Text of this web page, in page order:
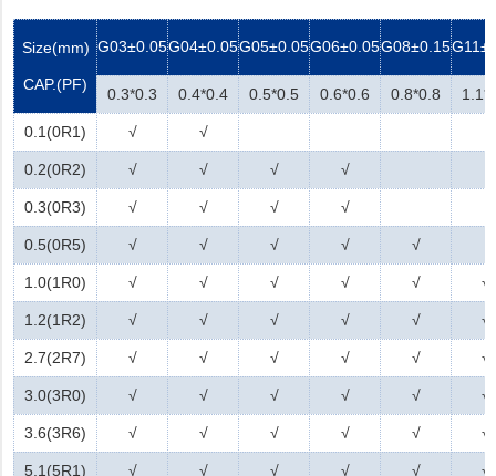
Size(mm)
CAP.(PF)
G03±0.05G04±0.05G05±0.05G06±0.05G08±0.15G11
0.3*0.3 0.4*0.4 0.5*0.5 0.6*0.6 0.8*0.8
0.1(0R1) √ √
0.2(0R2) √ √ √ √
0.3(0R3) √ √ √ √
0.5(0R5) √ √ √ √ √
1.0(1R0) √ √ √ √ √ √
1.2(1R2) √ √ √ √ √ √
2.7(2R7) √ √ √ √ √ √
3.0(3R0) √ √ √ √ √ √
3.6(3R6) √ √ √ √ √ √
5.1(5R1) √ √ √ √ √ √